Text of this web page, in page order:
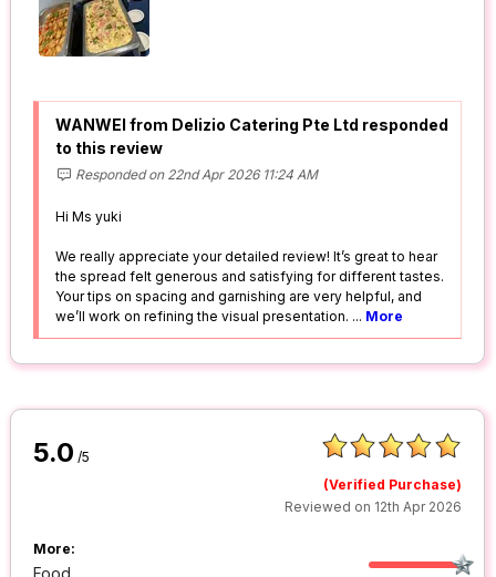
WANWEI from Delizio Catering Pte Ltd responded
to this review
Responded on 22nd Apr 2026 11:24 AM
Hi Ms yuki
We really appreciate your detailed review! It’s great to hear
the spread felt generous and satisfying for different tastes.
Your tips on spacing and garnishing are very helpful, and
we’ll work on refining the visual presentation. ... More
5.0 /5
(Verified Purchase)
Reviewed on 12th Apr 2026
More: